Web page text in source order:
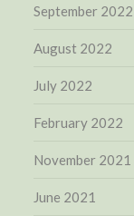
September 2022
August 2022
July 2022
February 2022
November 2021
June 2021